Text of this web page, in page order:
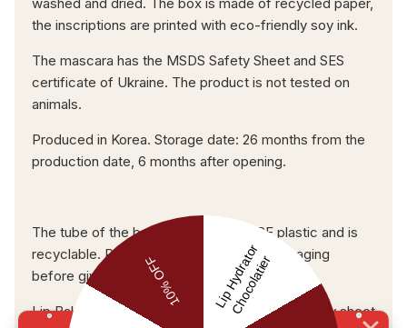
the inscriptions are printed with eco-friendly soy ink.
The mascara has the MSDS Safety Sheet and SES
certificate of Ukraine. The product is not tested on
animals.
Produced in Korea. Storage date: 26 months from the
production date, 6 months after opening.
The tube of the balm is made of HDPE plastic and is
recyclable. Please, clean and dry the packaging
before giving it for recycling.
Lip Balm Maximizer possesses the MSDS safety sheet